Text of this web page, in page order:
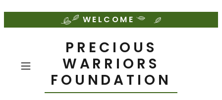
WELCOME
PRECIOUS
WARRIORS
FOUNDATION